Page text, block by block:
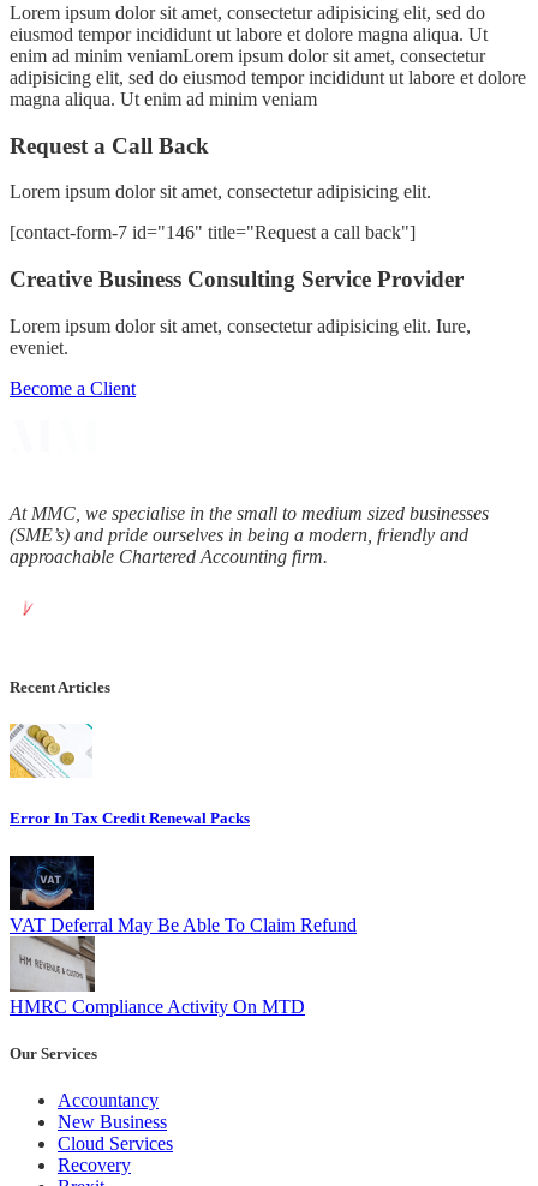
Lorem ipsum dolor sit amet, consectetur adipisicing elit, sed do
eiusmod tempor incididunt ut labore et dolore magna aliqua. Ut
enim ad minim veniamLorem ipsum dolor sit amet, consectetur
adipisicing elit, sed do eiusmod tempor incididunt ut labore et dolore
magna aliqua. Ut enim ad minim veniam
Request a Call Back
Lorem ipsum dolor sit amet, consectetur adipisicing elit.
[contact-form-7 id="146" title="Request a call back"]
Creative Business Consulting Service Provider
Lorem ipsum dolor sit amet, consectetur adipisicing elit. Iure,
eveniet.
Become a Client
At MMC, we specialise in the small to medium sized businesses
(SME’s) and pride ourselves in being a modern, friendly and
approachable Chartered Accounting firm.
Recent Articles
Error In Tax Credit Renewal Packs
VAT Deferral May Be Able To Claim Refund
HMRC Compliance Activity On MTD
Our Services
Accountancy
New Business
Cloud Services
Recovery